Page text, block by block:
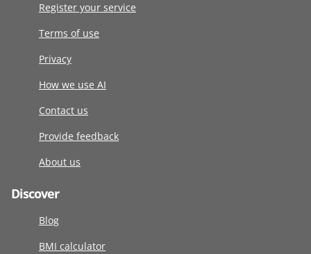
Register your service
Terms of use
Privacy
How we use AI
Contact us
Provide feedback
About us
Discover
Blog
BMI calculator